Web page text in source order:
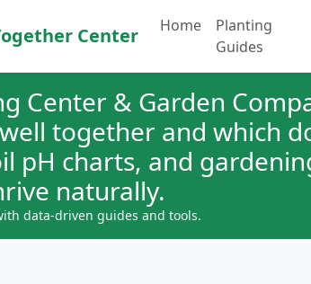
Center Home
Planting
Guides
Center & Garden
together and which
pH charts, and
naturally.
data-driven guides and tools.